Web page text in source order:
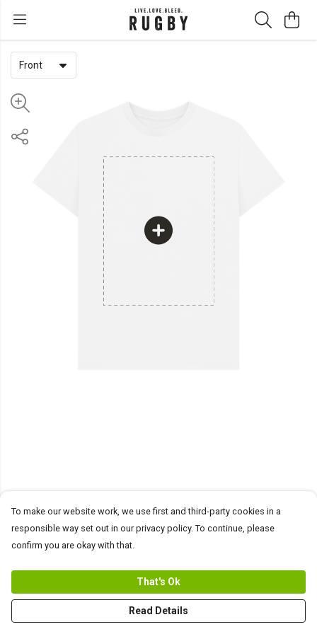
Front
PRODUCT DESIGN TEXT ORDER
To make our website work, we use first and third-party cookies in a
responsible way set out in our privacy policy. To continue, please
confirm you are okay with that.
That's Ok
Read Details